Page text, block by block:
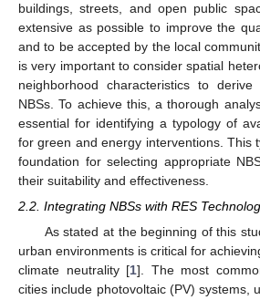
buildings, streets, and open public
extensive as possible to improve the
and to be accepted by the local
is very important to consider spatial
neighborhood characteristics to
NBSs. To achieve this, a thorough
essential for identifying a typology of
for green and energy interventions. This
foundation for selecting appropriate
their suitability and effectiveness.
2.2. Integrating NBSs with RES
As stated at the beginning of this
urban environments is critical for
climate neutrality [1]. The most
cities include photovoltaic (PV) systems,